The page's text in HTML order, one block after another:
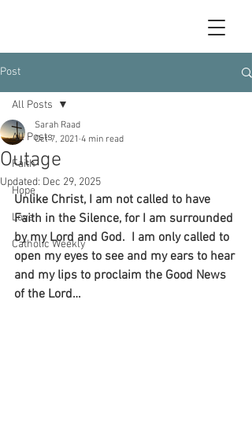
Post
All Posts
Faith
Hope
Love
Catholic Weekly
All Posts
Outage
Sarah Raad
Oct 7, 2021 4 min read
Updated: Dec 29, 2025
Unlike Christ, I am not called to have
Faith in the Silence, for I am surrounded
by my Lord and God.  I am only called to
open my eyes to see and my ears to hear
and my lips to proclaim the Good News
of the Lord…